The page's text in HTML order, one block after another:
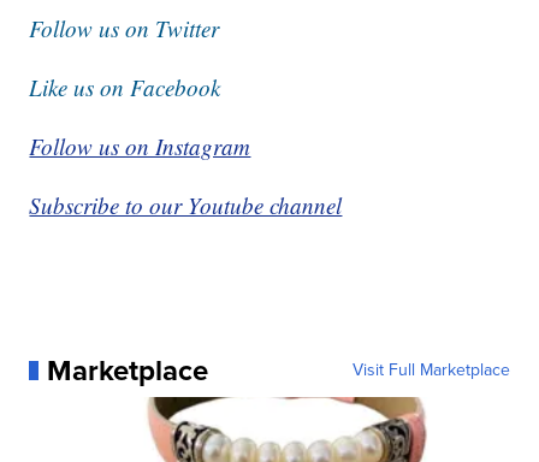
Follow us on Twitter
Like us on Facebook
Follow us on Instagram
Subscribe to our Youtube channel
Marketplace Visit Full Marketplace